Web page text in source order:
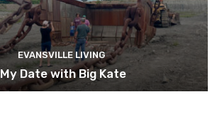
EVANSVILLE LIVING
My Date with Big Kate